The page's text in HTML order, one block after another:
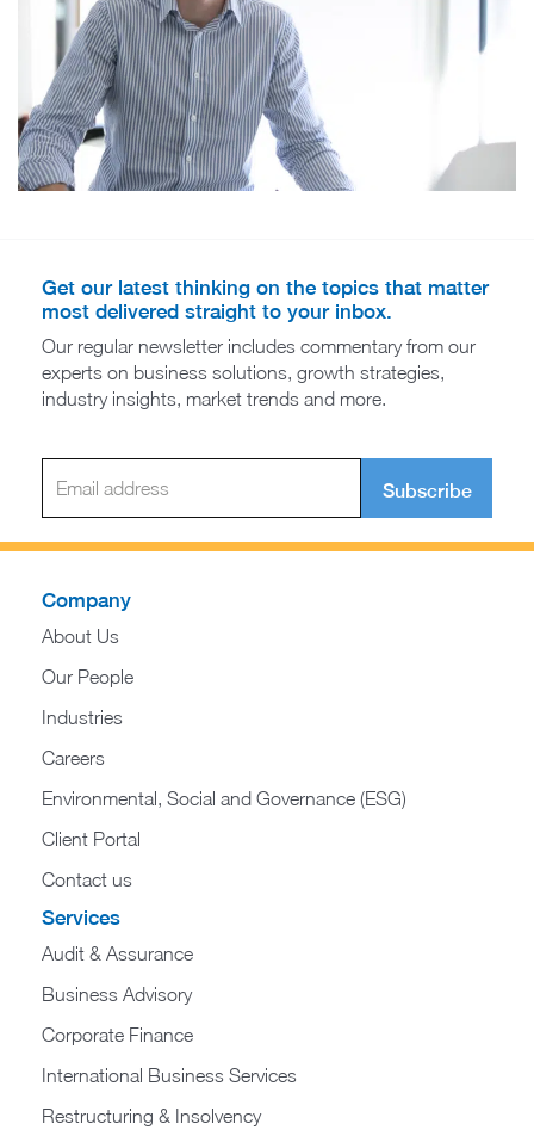
Get our latest thinking on the topics that matter
most delivered straight to your inbox.
Our regular newsletter includes commentary from our
experts on business solutions, growth strategies,
industry insights, market trends and more.
Subscribe
Company
About Us
Our People
Industries
Careers
Environmental, Social and Governance (ESG)
Client Portal
Contact us
Services
Audit & Assurance
Business Advisory
Corporate Finance
International Business Services
Restructuring & Insolvency